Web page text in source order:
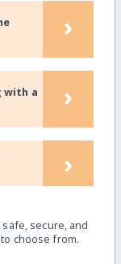
›
with a
›
›
secure, and
choose from.